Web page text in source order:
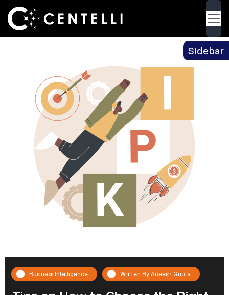
Sidebar
Back
> Tips on How to Choose the Right KPI’s for
Your Product
Business Intelligence Written By Aneesh Gupta